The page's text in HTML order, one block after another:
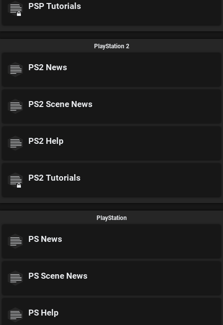
PSP Tutorials
PlayStation 2
PS2 News
PS2 Scene News
PS2 Help
PS2 Tutorials
PlayStation
PS News
PS Scene News
PS Help